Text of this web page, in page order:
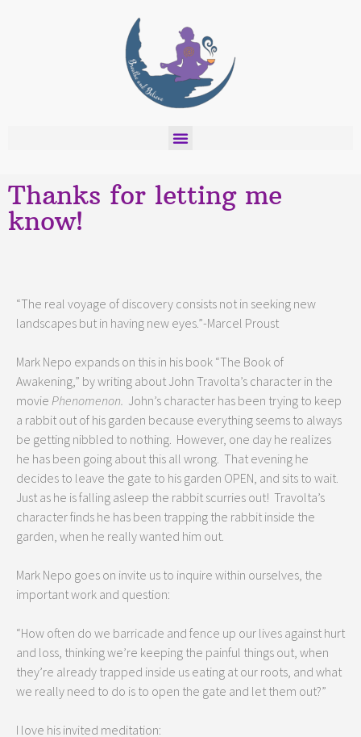
Thanks for letting me
know!
“The real voyage of discovery consists not in seeking new
landscapes but in having new eyes.”-Marcel Proust
Mark Nepo expands on this in his book “The Book of
Awakening,” by writing about John Travolta’s character in the
movie Phenomenon. John’s character has been trying to keep
a rabbit out of his garden because everything seems to always
be getting nibbled to nothing. However, one day he realizes
he has been going about this all wrong. That evening he
decides to leave the gate to his garden OPEN, and sits to wait.
Just as he is falling asleep the rabbit scurries out! Travolta’s
character finds he has been trapping the rabbit inside the
garden, when he really wanted him out.
Mark Nepo goes on invite us to inquire within ourselves, the
important work and question:
“How often do we barricade and fence up our lives against hurt
and loss, thinking we’re keeping the painful things out, when
they’re already trapped inside us eating at our roots, and what
we really need to do is to open the gate and let them out?”
I love his invited meditation: